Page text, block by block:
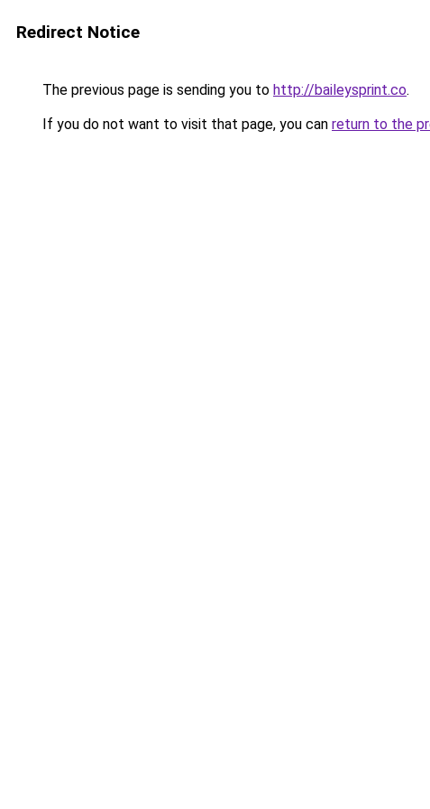
Redirect Notice
The previous page is sending you to http://baileysprint.co.
If you do not want to visit that page, you can return to the